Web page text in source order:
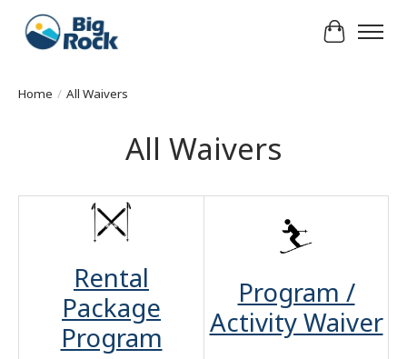
Cart
Home / All Waivers
All Waivers
Rental
Package
Program
Program /
Activity Waiver